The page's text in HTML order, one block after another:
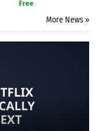
Free
More News »